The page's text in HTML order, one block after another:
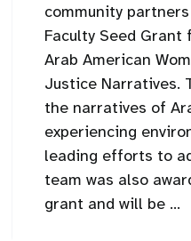
community
Faculty Seed
Arab American
Justice Narratives.
the narratives of
experiencing
leading efforts to
team was also
grant and will be ...